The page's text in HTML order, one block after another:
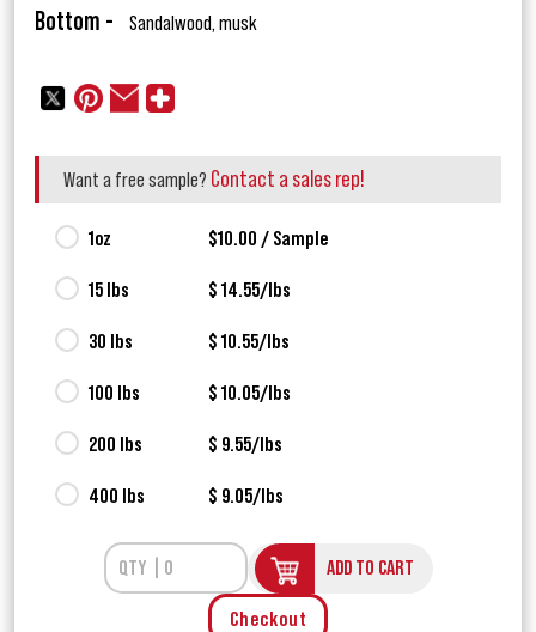
Bottom - Sandalwood, musk
Want a free sample? Contact a sales rep!
1oz $10.00 / Sample
15 lbs $ 14.55/lbs
30 lbs $ 10.55/lbs
100 lbs $ 10.05/lbs
200 lbs $ 9.55/lbs
400 lbs $ 9.05/lbs
ADD TO CART
Checkout